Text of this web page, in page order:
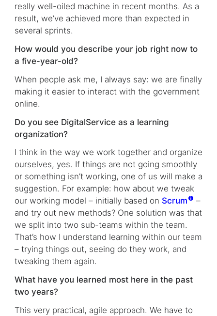
really well-oiled machine in recent months. As a
result, we’ve achieved more than expected in
several sprints.
How would you describe your job right now to
a five-year-old?
When people ask me, I always say: we are finally
making it easier to interact with the government
online.
Do you see DigitalService as a learning
organization?
I think in the way we work together and organize
ourselves, yes. If things are not going smoothly
or something isn’t working, one of us will make a
suggestion. For example: how about we tweak
our working model – initially based on Scrum
–
and try out new methods? One solution was that
we split into two sub-teams within the team.
That’s how I understand learning within our team
– trying things out, seeing do they work, and
tweaking them again.
What have you learned most here in the past
two years?
This very practical, agile approach. We have to